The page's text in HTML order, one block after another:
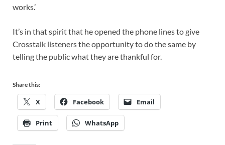
works.’
It’s in that spirit that he opened the phone lines to give
Crosstalk listeners the opportunity to do the same by
telling the public what they are thankful for.
Share this:
X Facebook Email
Print WhatsApp